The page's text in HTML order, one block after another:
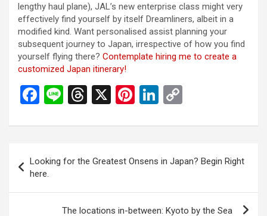
lengthy haul plane), JAL’s new enterprise class might very
effectively find yourself by itself Dreamliners, albeit in a
modified kind. Want personalised assist planning your
subsequent journey to Japan, irrespective of how you find
yourself flying there? Contemplate hiring me to create a
customized Japan itinerary!
F
ce
b
o
o
Li
e
T
e
a
d
s
X
Pi
er
t
Li
ke
dI
n
py
Li
n
k
稿
ナ
Looking for the Greatest Onsens in Japan? Begin Right
here.
The locations in-between: Kyoto by the Sea